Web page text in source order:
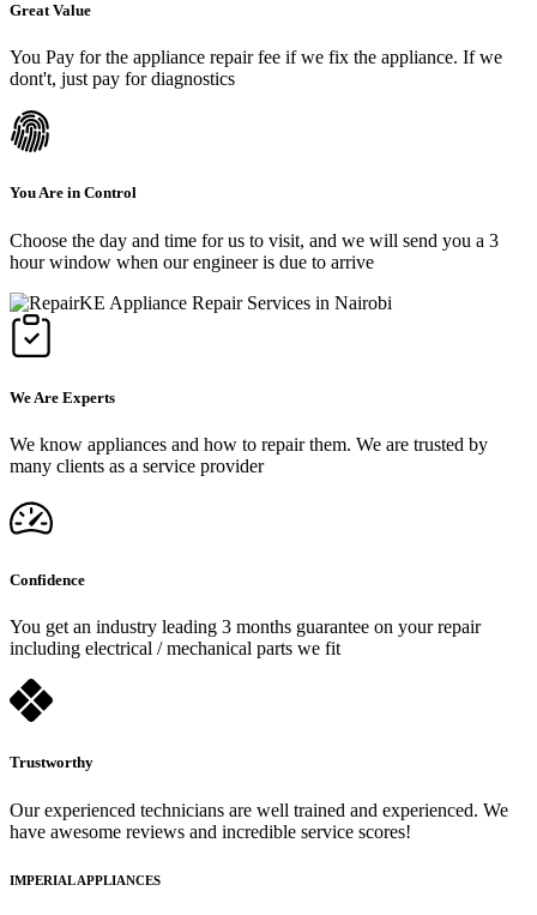
Great Value
You Pay for the appliance repair fee if we fix the appliance. If we
dont't, just pay for diagnostics
You Are in Control
Choose the day and time for us to visit, and we will send you a 3
hour window when our engineer is due to arrive
We Are Experts
We know appliances and how to repair them. We are trusted by
many clients as a service provider
Confidence
You get an industry leading 3 months guarantee on your repair
including electrical / mechanical parts we fit
Trustworthy
Our experienced technicians are well trained and experienced. We
have awesome reviews and incredible service scores!
IMPERIAL APPLIANCES